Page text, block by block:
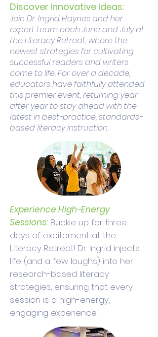
Discover Innovative Ideas:
Join Dr. Ingrid Haynes and her
expert team each June and July at
the Literacy Retreat, where the
newest strategies for cultivating
successful readers and writers
come to life. For over a decade,
educators have faithfully attended
this premier event, returning year
after year to stay ahead with the
latest in best-practice, standards-
based literacy instruction.
Experience High-Energy
Sessions: Buckle up for three
days of excitement at the
Literacy Retreat! Dr. Ingrid injects
life (and a few laughs) into her
research-based literacy
strategies, ensuring that every
session is a high-energy,
engaging experience.